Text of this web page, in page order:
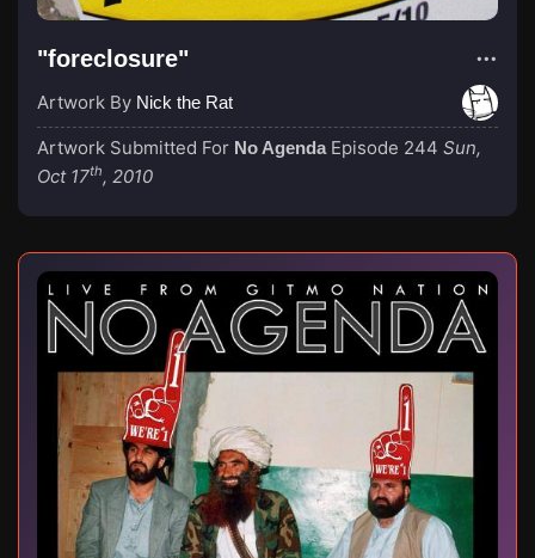
"foreclosure"
Artwork By Nick the Rat
Artwork Submitted For No Agenda Episode 244 Sun,
Oct 17th, 2010